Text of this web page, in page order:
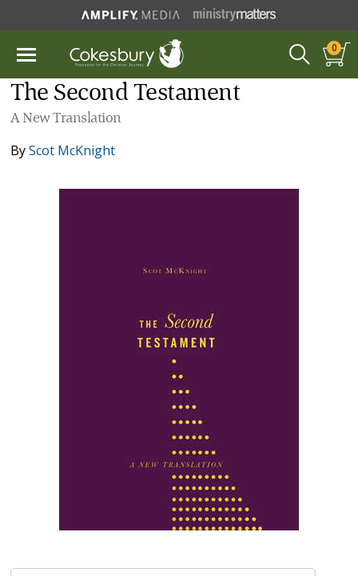
0
The Second Testament
A New Translation
ByScot McKnight